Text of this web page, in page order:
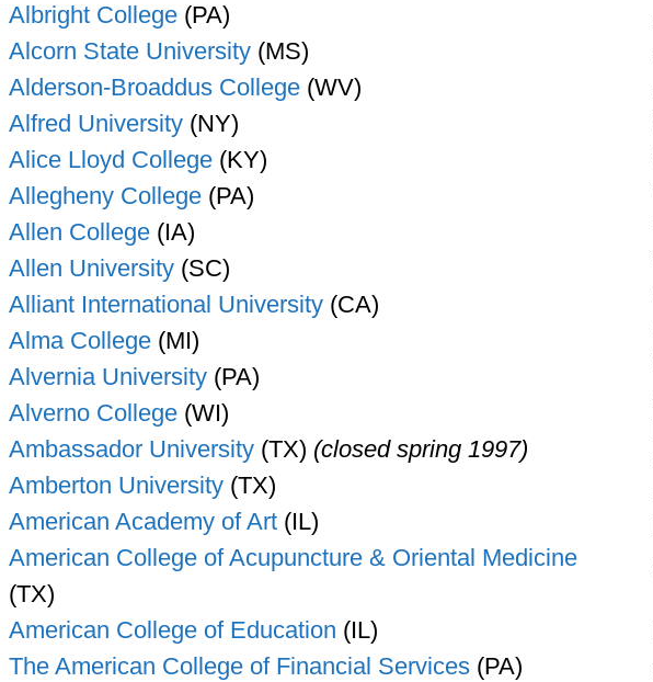
Albright College (PA)
Alcorn State University (MS)
Alderson-Broaddus College (WV)
Alfred University (NY)
Alice Lloyd College (KY)
Allegheny College (PA)
Allen College (IA)
Allen University (SC)
Alliant International University (CA)
Alma College (MI)
Alvernia University (PA)
Alverno College (WI)
Ambassador University (TX) (closed spring 1997)
Amberton University (TX)
American Academy of Art (IL)
American College of Acupuncture & Oriental Medicine
(TX)
American College of Education (IL)
The American College of Financial Services (PA)